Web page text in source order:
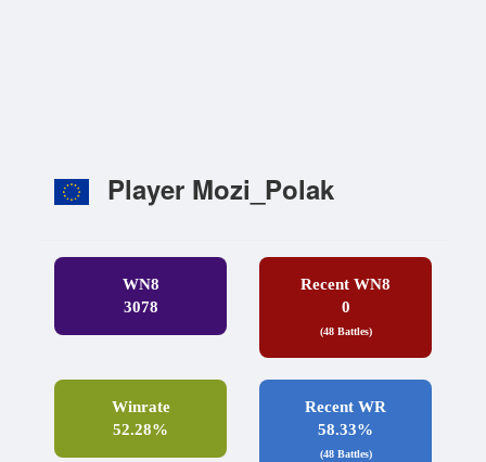
Player Mozi_Polak
WN8
3078
Recent WN8
0
(48 Battles)
Winrate
52.28%
Recent WR
58.33%
(48 Battles)